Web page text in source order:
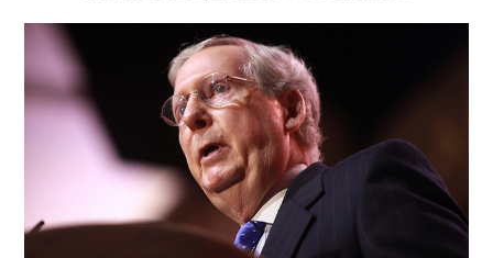
AUTHORS
CONTRIBUTIONS
CONTACT